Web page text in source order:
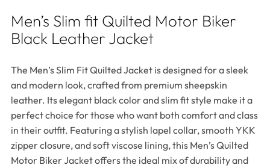
Men’s Slim fit Quilted Motor Biker
Black Leather Jacket
The Men’s Slim Fit Quilted Jacket is designed for a sleek
and modern look, crafted from premium sheepskin
leather. Its elegant black color and slim fit style make it a
perfect choice for those who want both comfort and class
in their outfit. Featuring a stylish lapel collar, smooth YKK
zipper closure, and soft viscose lining, this Men’s Quilted
Motor Biker Jacket offers the ideal mix of durability and